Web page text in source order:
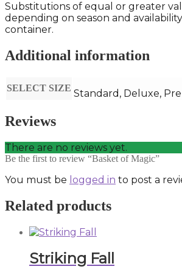
Substitutions of equal or greater
depending on season and
container.
Additional information
SELECT SIZE Standard, Deluxe,
Reviews
There are no reviews yet.
Be the first to review “Basket of Magic”
You must be logged in to post a
Related products
Striking Fall